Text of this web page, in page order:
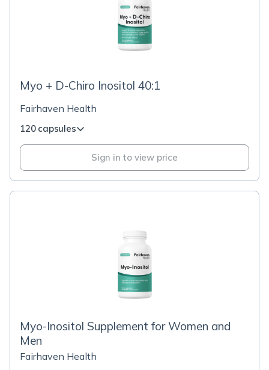
Myo + D-Chiro Inositol 40:1
Fairhaven Health
120 capsules
Sign in to view price
Myo-Inositol Supplement for Women and
Men
Fairhaven Health